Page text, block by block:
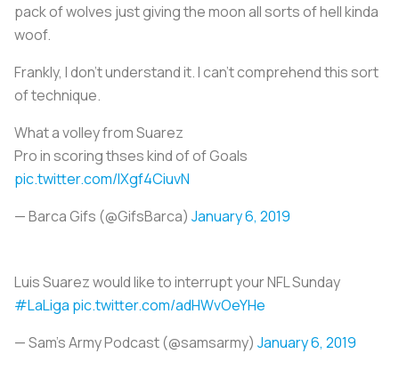
pack of wolves just giving the moon all sorts of hell kinda
woof.
Frankly, I don’t understand it. I can’t comprehend this sort
of technique.
What a volley from Suarez
Pro in scoring thses kind of of Goals
pic.twitter.com/lXgf4CiuvN
— Barca Gifs (@GifsBarca) January 6, 2019
Luis Suarez would like to interrupt your NFL Sunday
#LaLiga pic.twitter.com/adHWvOeYHe
— Sam's Army Podcast (@samsarmy) January 6, 2019